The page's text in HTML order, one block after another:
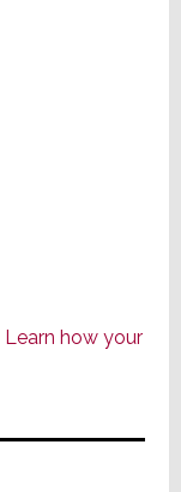
Learn how your